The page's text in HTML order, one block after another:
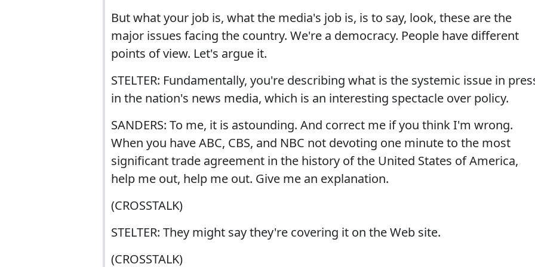
But what your job is, what the media's job is, is to say, look, these are the
major issues facing the country. We're a democracy. People have different
points of view. Let's argue it.
STELTER: Fundamentally, you're describing what is the systemic issue in
in the nation's news media, which is an interesting spectacle over policy.
SANDERS: To me, it is astounding. And correct me if you think I'm wrong.
When you have ABC, CBS, and NBC not devoting one minute to the most
significant trade agreement in the history of the United States of America,
help me out, help me out. Give me an explanation.
(CROSSTALK)
STELTER: They might say they're covering it on the Web site.
(CROSSTALK)